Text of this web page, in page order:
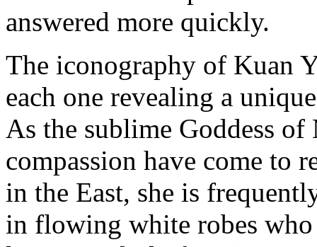
answered more quickly.
The iconography of Kuan
each one revealing a
As the sublime Goddess of
compassion have come to
in the East, she is
in flowing white robes